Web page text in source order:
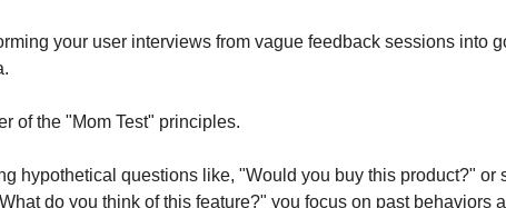
your user interviews from vague feedback sessions into
of the "Mom Test" principles.
hypothetical questions like, "Would you buy this product?" or
do you think of this feature?" you focus on past behaviors